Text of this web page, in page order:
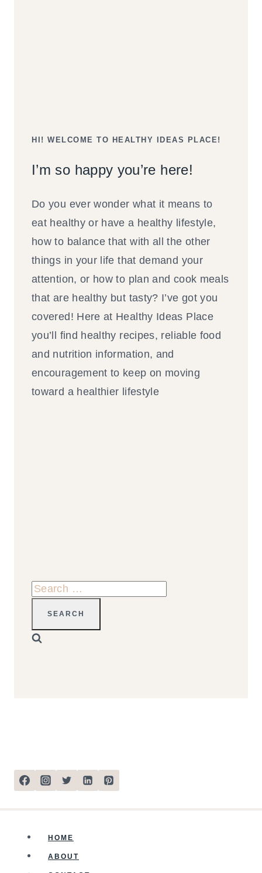
HI! WELCOME TO HEALTHY IDEAS PLACE!
I’m so happy you’re here!
Do you ever wonder what it means to
eat healthy or have a healthy lifestyle,
how to balance that with all the other
things in your life that demand your
attention, or how to plan and cook meals
that are healthy but tasty? I’ve got you
covered! Here at Healthy Ideas Place
you’ll find healthy recipes, reliable food
and nutrition information, and
encouragement to keep on moving
toward a healthier lifestyle
Search
HOME
ABOUT